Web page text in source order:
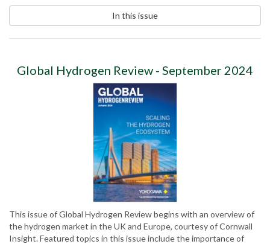
In this issue
Global Hydrogen Review - September 2024
This issue of Global Hydrogen Review begins with an overview of
the hydrogen market in the UK and Europe, courtesy of Cornwall
Insight. Featured topics in this issue include the importance of